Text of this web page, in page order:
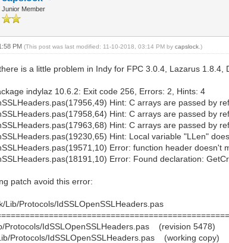
Junior Member
PM(This post was last modified: 11-10-2018, 03:14 PM bycapslock .)
is a little problem in Indy for FPC 3.0.4, Lazarus 1.8.4,
indylaz 10.6.2: Exit code 256, Errors: 2, Hints: 4
Hint: C arrays are passed by
Hint: C arrays are passed by
Hint: C arrays are passed by
Hint: Local variable "LLen"
Error: function header doesn't
Error: Found declaration:
patch avoid this error:
Lib/Protocols/IdSSLOpenSSLHeaders.pas
Protocols/IdSSLOpenSSLHeaders.pas (revision 5478)
Protocols/IdSSLOpenSSLHeaders.pas (working copy)